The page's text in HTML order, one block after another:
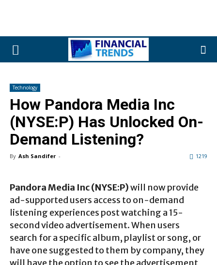
Technology
How Pandora Media Inc
(NYSE:P) Has Unlocked On-
Demand Listening?
By Ash Sandifer - 1219
Pandora Media Inc (NYSE:P)will now provide
ad-supported users access to on-demand
listening experiences post watching a 15-
second video advertisement. When users
search for a specific album, playlist or song, or
have one suggested to them by company, they